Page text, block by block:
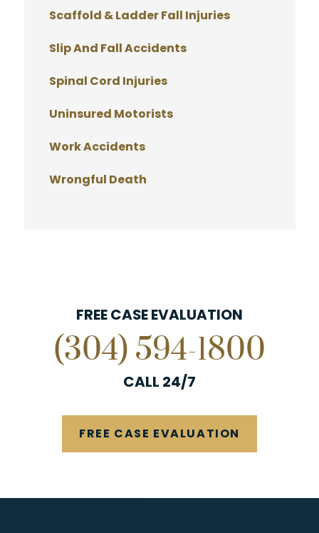
Scaffold & Ladder Fall Injuries
Slip And Fall Accidents
Spinal Cord Injuries
Uninsured Motorists
Work Accidents
Wrongful Death
FREE CASE EVALUATION
(304) 594-1800
CALL 24/7
FREE CASE EVALUATION